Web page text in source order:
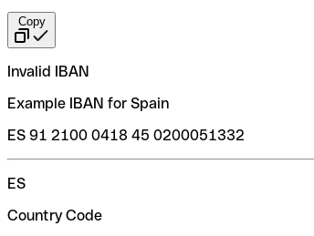
Copy
Invalid IBAN
Example IBAN for Spain
ES 91 2100 0418 45 0200051332
ES
Country Code